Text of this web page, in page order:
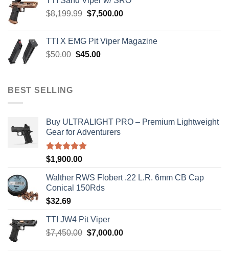
$900.00.$850.00.
$8,199.99 Original
$8,199.99.
$7,500.00Current
$7,500.00.
TTI X EMG Pit Viper Magazine
$50.00 Original
$45.00Current
BEST SELLING
Buy ULTRALIGHT PRO – Premium Lightweight
Gear for Adventurers
Rated5.00
out of 5
$1,900.00
Walther RWS Flobert .22 L.R. 6mm CB Cap
Conical 150Rds
$32.69
TTI JW4 Pit Viper
$7,450.00 Original
$7,000.00Current